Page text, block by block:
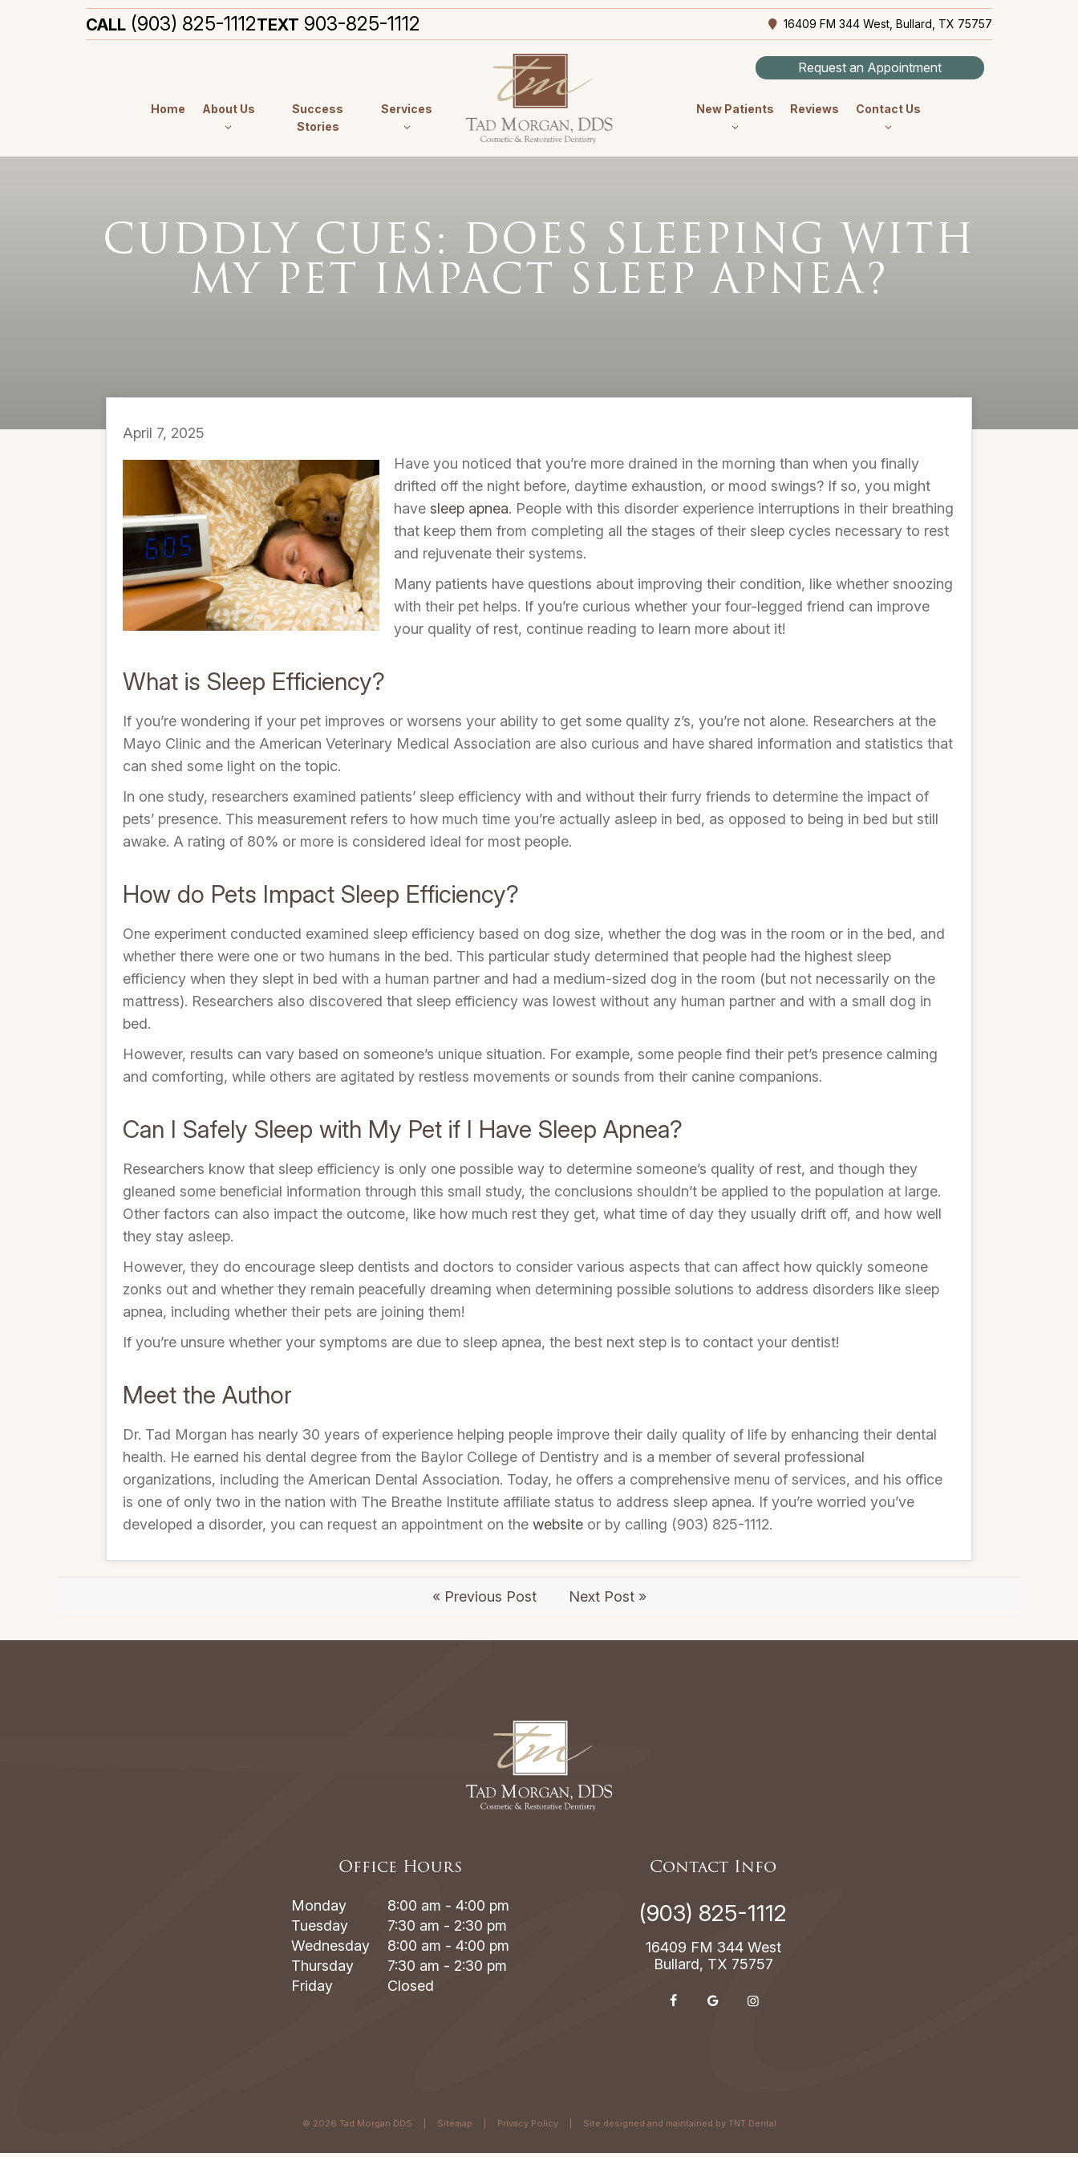
CALL (903) 825-1112TEXT 903-825-1112 16409 FM 344 West, Bullard, TX 75757
Request an Appointment
Home About Us
Success
Stories
Services New Patients Reviews Contact Us
CUDDLY CUES: DOES SLEEPING WITH
MY PET IMPACT SLEEP APNEA?
April 7, 2025
Have you noticed that you’re more drained in the morning than when you finally
drifted off the night before, daytime exhaustion, or mood swings? If so, you might
have sleep apnea. People with this disorder experience interruptions in their breathing
that keep them from completing all the stages of their sleep cycles necessary to rest
and rejuvenate their systems.
Many patients have questions about improving their condition, like whether snoozing
with their pet helps. If you’re curious whether your four-legged friend can improve
your quality of rest, continue reading to learn more about it!
What is Sleep Efficiency?
If you’re wondering if your pet improves or worsens your ability to get some quality z’s, you’re not alone. Researchers at the
Mayo Clinic and the American Veterinary Medical Association are also curious and have shared information and statistics that
can shed some light on the topic.
In one study, researchers examined patients’ sleep efficiency with and without their furry friends to determine the impact of
pets’ presence. This measurement refers to how much time you’re actually asleep in bed, as opposed to being in bed but still
awake. A rating of 80% or more is considered ideal for most people.
How do Pets Impact Sleep Efficiency?
One experiment conducted examined sleep efficiency based on dog size, whether the dog was in the room or in the bed, and
whether there were one or two humans in the bed. This particular study determined that people had the highest sleep
efficiency when they slept in bed with a human partner and had a medium-sized dog in the room (but not necessarily on the
mattress). Researchers also discovered that sleep efficiency was lowest without any human partner and with a small dog in
bed.
However, results can vary based on someone’s unique situation. For example, some people find their pet’s presence calming
and comforting, while others are agitated by restless movements or sounds from their canine companions.
Can I Safely Sleep with My Pet if I Have Sleep Apnea?
Researchers know that sleep efficiency is only one possible way to determine someone’s quality of rest, and though they
gleaned some beneficial information through this small study, the conclusions shouldn’t be applied to the population at large.
Other factors can also impact the outcome, like how much rest they get, what time of day they usually drift off, and how well
they stay asleep.
However, they do encourage sleep dentists and doctors to consider various aspects that can affect how quickly someone
zonks out and whether they remain peacefully dreaming when determining possible solutions to address disorders like sleep
apnea, including whether their pets are joining them!
If you’re unsure whether your symptoms are due to sleep apnea, the best next step is to contact your dentist!
Meet the Author
Dr. Tad Morgan has nearly 30 years of experience helping people improve their daily quality of life by enhancing their dental
health. He earned his dental degree from the Baylor College of Dentistry and is a member of several professional
organizations, including the American Dental Association. Today, he offers a comprehensive menu of services, and his office
is one of only two in the nation with The Breathe Institute affiliate status to address sleep apnea. If you’re worried you’ve
developed a disorder, you can request an appointment on the website or by calling (903) 825-1112.
« Previous Post Next Post »
Office Hours
Monday
8:00 am - 4:00 pm
Tuesday
7:30 am - 2:30 pm
Wednesday
8:00 am - 4:00 pm
Thursday
7:30 am - 2:30 pm
Friday
Closed
Contact Info
(903) 825-1112
16409 FM 344 West
Bullard, TX 75757
© 2026 Tad Morgan DDS Sitemap Privacy Policy Site designed and maintained by TNT Dental